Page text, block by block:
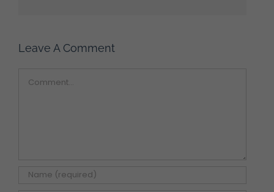
Leave A Comment